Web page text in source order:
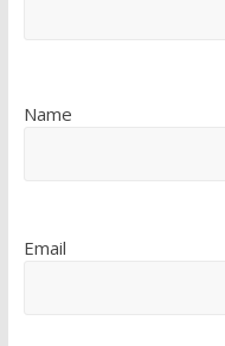
Name
Email